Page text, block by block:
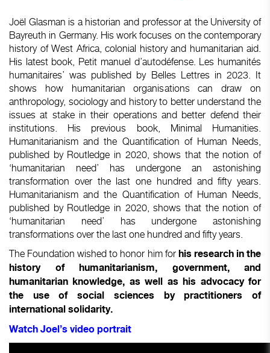
Joël Glasman is a historian and professor at the University of
Bayreuth in Germany. His work focuses on the contemporary
history of West Africa, colonial history and humanitarian aid.
His latest book, Petit manuel d’autodéfense. Les humanités
humanitaires’ was published by Belles Lettres in 2023. It
shows how humanitarian organisations can draw on
anthropology, sociology and history to better understand the
issues at stake in their operations and better defend their
institutions. His previous book, Minimal Humanities.
Humanitarianism and the Quantification of Human Needs,
published by Routledge in 2020, shows that the notion of
‘humanitarian need’ has undergone an astonishing
transformation over the last one hundred and fifty years.
Humanitarianism and the Quantification of Human Needs,
published by Routledge in 2020, shows that the notion of
‘humanitarian need’ has undergone astonishing
transformations over the last one hundred and fifty years.
The Foundation wished to honor him for his research in the
history of humanitarianism, government, and
humanitarian knowledge, as well as his advocacy for
the use of social sciences by practitioners of
international solidarity.
Watch Joel’s video portrait